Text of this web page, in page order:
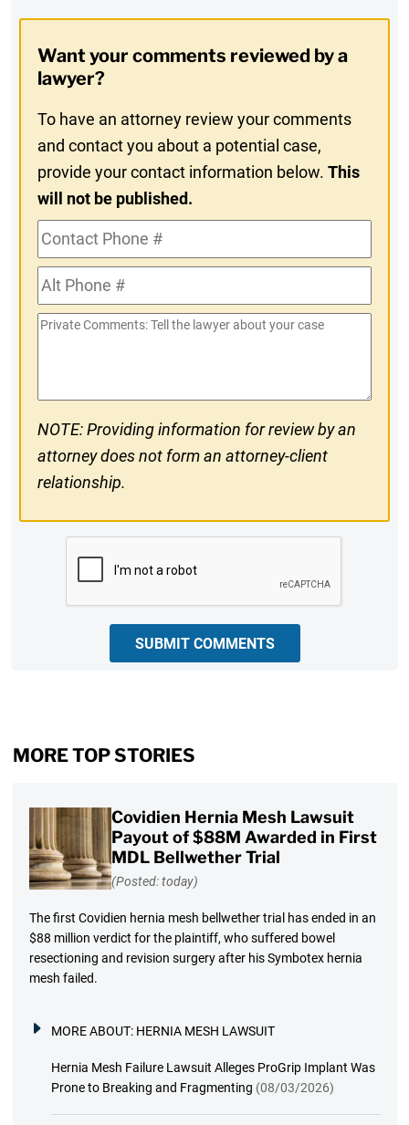
In
Want your comments reviewed by a
lawyer?
To have an attorney review your comments
and contact you about a potential case,
provide your contact information below.This
will not be published.
Contact
Phone
#Alt
Phone
#
Private
NOTE: Providing information for review by an
attorney does not form an attorney-client
relationship.
SUBMIT COMMENTS
MORE TOP STORIES
Covidien Hernia Mesh Lawsuit
Payout of $88M Awarded in First
MDL Bellwether Trial
(Posted: today)
The first Covidien hernia mesh bellwether trial has ended in an
$88 million verdict for the plaintiff, who suffered bowel
resectioning and revision surgery after his Symbotex hernia
mesh failed.
MORE ABOUT: HERNIA MESH LAWSUIT
Hernia Mesh Failure Lawsuit Alleges ProGrip Implant Was
Prone to Breaking and Fragmenting (08/03/2026)